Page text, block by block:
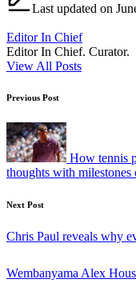
Last updated on
Editor In Chief
Editor In Chief. Curator.
View All Posts
Post
navigation
Previous Post
How tennis
thoughts with milestones
Next Post
Chris Paul reveals why
Wembanyama Alex